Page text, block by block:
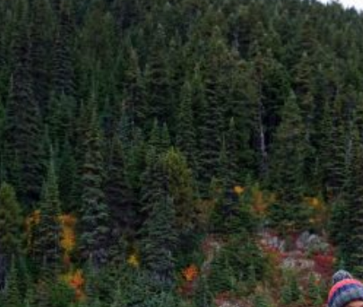
SAILING
SKIING
TRAIL RUNNING